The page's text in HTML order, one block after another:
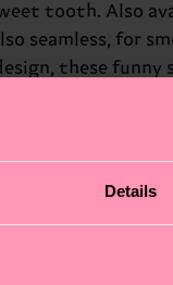
Details
tooth. Also
seamless, for
these funny
to any outfit.
a scoop of